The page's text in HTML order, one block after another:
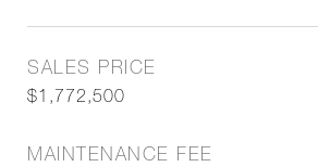
SALES PRICE
$1,772,500
MAINTENANCE FEE